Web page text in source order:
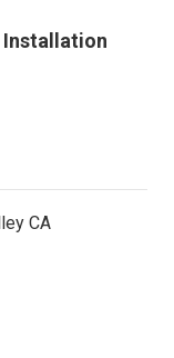
Installation
CA